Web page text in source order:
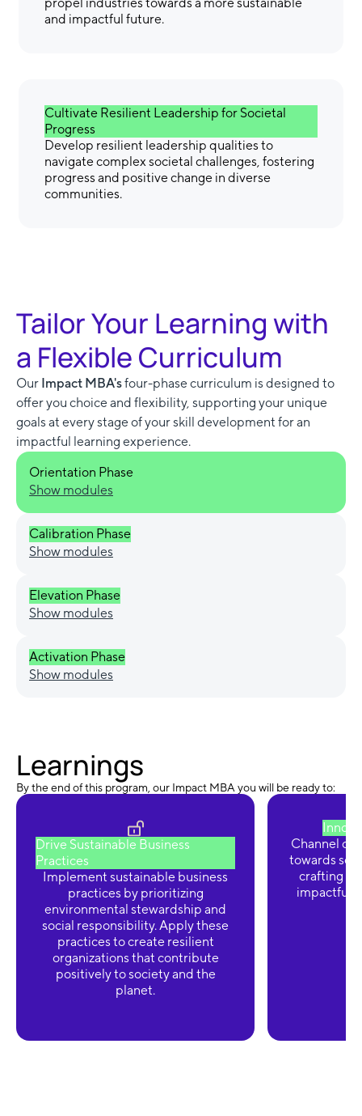
propel industries towards a more sustainable
and impactful future.
Cultivate Resilient Leadership for Societal
Progress
Develop resilient leadership qualities to
navigate complex societal challenges, fostering
progress and positive change in diverse
communities.
Tailor Your Learning with
a Flexible Curriculum
Our Impact MBA'sfour-phase curriculum is designed to
offer you choice and flexibility, supporting your unique
goals at every stage of your skill development for an
impactful learning experience.
Orientation Phase
Show modules
Calibration Phase
Show modules
Elevation Phase
Show modules
Activation Phase
Show modules
Learnings
By the end of this program, our Impact MBA you will be ready to:
Drive Sustainable Business
Practices
Implement sustainable business
practices by prioritizing
environmental stewardship and
social responsibility. Apply these
practices to create resilient
organizations that contribute
positively to society and the
planet.
Channel
towards
crafting
impactful